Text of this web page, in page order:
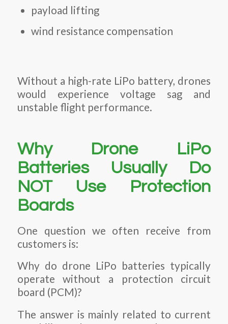
payload lifting
wind resistance compensation
Without a high-rate LiPo battery, drones
would experience voltage sag and
unstable flight performance.
Why Drone LiPo
Batteries Usually Do
NOT Use Protection
Boards
One question we often receive from
customers is:
Why do drone LiPo batteries typically
operate without a protection circuit
board (PCM)?
The answer is mainly related to current